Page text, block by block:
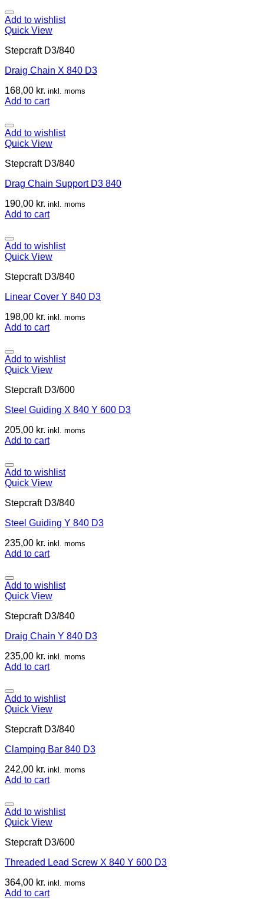
Add to wishlist
Quick View
Stepcraft D3/840
Draig Chain X 840 D3
168,00 kr. inkl. moms
Add to cart
Add to wishlist
Quick View
Stepcraft D3/840
Drag Chain Support D3 840
190,00 kr. inkl. moms
Add to cart
Add to wishlist
Quick View
Stepcraft D3/840
Linear Cover Y 840 D3
198,00 kr. inkl. moms
Add to cart
Add to wishlist
Quick View
Stepcraft D3/600
Steel Guiding X 840 Y 600 D3
205,00 kr. inkl. moms
Add to cart
Add to wishlist
Quick View
Stepcraft D3/840
Steel Guiding Y 840 D3
235,00 kr. inkl. moms
Add to cart
Add to wishlist
Quick View
Stepcraft D3/840
Draig Chain Y 840 D3
235,00 kr. inkl. moms
Add to cart
Add to wishlist
Quick View
Stepcraft D3/840
Clamping Bar 840 D3
242,00 kr. inkl. moms
Add to cart
Add to wishlist
Quick View
Stepcraft D3/600
Threaded Lead Screw X 840 Y 600 D3
364,00 kr. inkl. moms
Add to cart